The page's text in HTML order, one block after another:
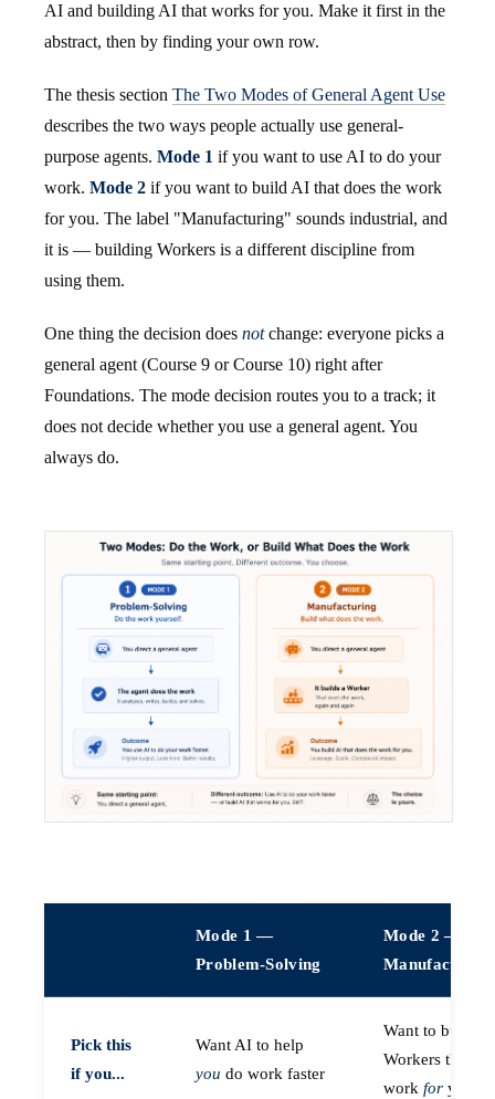
AI and building AI that works for you. Make it first in the
abstract, then by finding your own row.
The thesis section The Two Modes of General Agent Use
describes the two ways people actually use general-
purpose agents. Mode 1 if you want to use AI to do your
work. Mode 2 if you want to build AI that does the work
for you. The label "Manufacturing" sounds industrial, and
it is — building Workers is a different discipline from
using them.
One thing the decision does notchange: everyone picks a
general agent (Course 9 or Course 10) right after
Foundations. The mode decision routes you to a track; it
does not decide whether you use a general agent. You
always do.
Mode 1 —
Problem-Solving
Mode 2 —
Manufacturing
Pick this
if you...
Want AI to help
you do work faster
Want to build
Workers that do
work for you